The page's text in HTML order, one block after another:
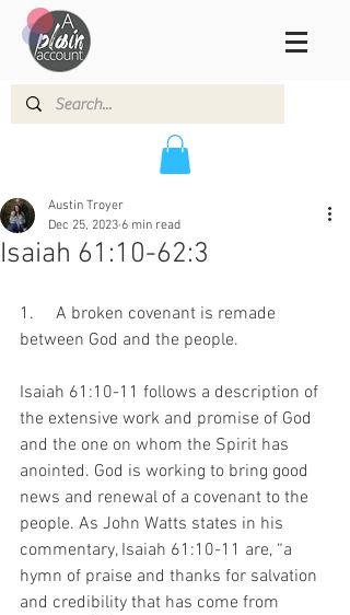
Isaiah 61:10-62:3
Austin Troyer
Dec 25, 2023 6 min read
1.     A broken covenant is remade
between God and the people.
Isaiah 61:10-11 follows a description of
the extensive work and promise of God
and the one on whom the Spirit has
anointed. God is working to bring good
news and renewal of a covenant to the
people. As John Watts states in his
commentary, Isaiah 61:10-11 are, “a
hymn of praise and thanks for salvation
and credibility that has come from